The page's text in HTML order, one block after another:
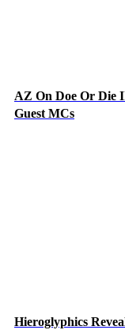
AZ On Doe Or Die
Guest MCs
Hieroglyphics